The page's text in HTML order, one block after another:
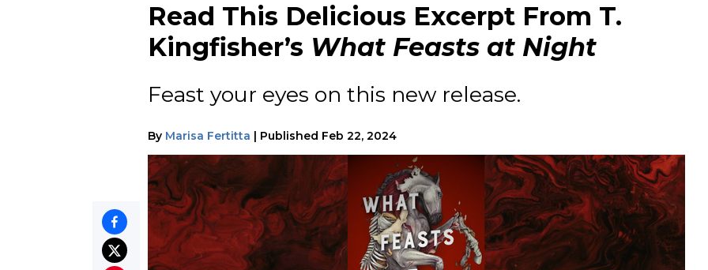
Read This Delicious Excerpt From T.
Kingfisher’s What Feasts at Night
Feast your eyes on this new release.
By Marisa Fertitta | Published Feb 22, 2024